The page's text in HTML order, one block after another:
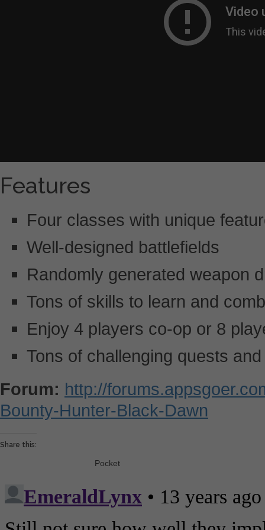
Features
Four classes with unique
Well-designed battlefields
Randomly generated weapon
Tons of skills to learn and
Enjoy 4 players co-op or 8
Tons of challenging quests
Forum: http://
Bounty-Hunter-Black-Dawn
Share this:
Pocket